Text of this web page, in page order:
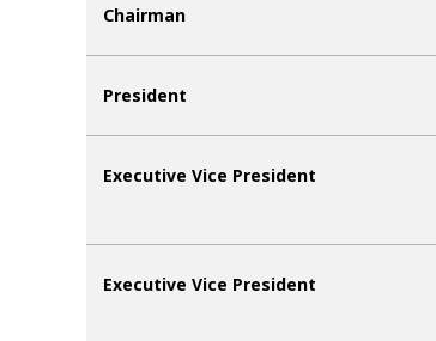
Chairman
President
Executive Vice President
Executive Vice President